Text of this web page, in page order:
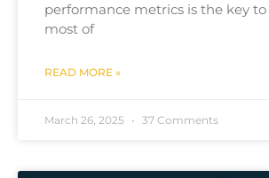
performance metrics is the key to
most of
READ MORE »
March 26, 2025 37 Comments